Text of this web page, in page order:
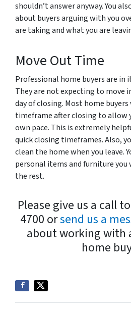
shouldn’t answer anyway. You
about buyers arguing with you
are taking and what you are
Move Out Time
Professional home buyers are
They are not expecting to move
day of closing. Most home
timeframe after closing to allow
own pace. This is extremely
quick closing timeframes. Also,
clean the home when you leave.
personal items and furniture you
the rest.
Please give us a call
4700 orsend us a
about working with
home